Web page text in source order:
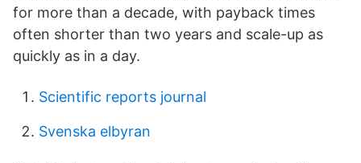
for more than a decade, with payback times
often shorter than two years and scale-up as
quickly as in a day.
Scientific reports journal
Svenska elbyran